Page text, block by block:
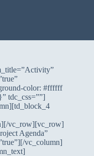
color: #ffffff
tdc_css=””]
vc_row][vc_row]
Agenda”
vc_column]